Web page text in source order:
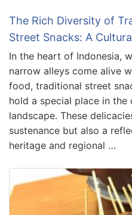
The Rich Diversity of
Street Snacks: A
In the heart of Indonesia,
narrow alleys come alive
food, traditional street
hold a special place in the
landscape. These
sustenance but also a
heritage and regional …